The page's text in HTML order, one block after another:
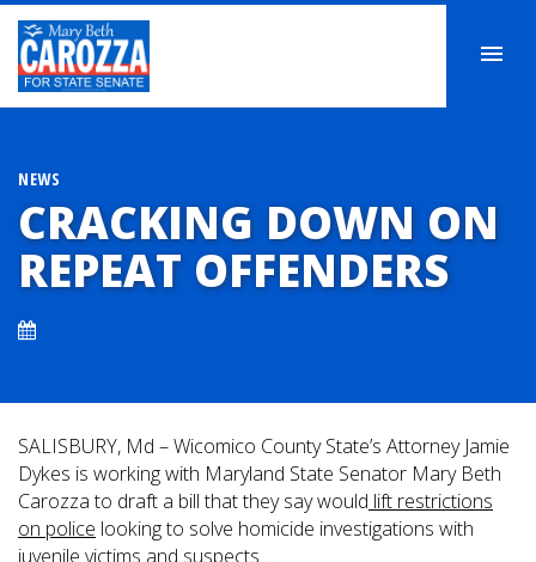
NEWS
CRACKING DOWN ON
REPEAT OFFENDERS
SALISBURY, Md – Wicomico County State’s Attorney Jamie
Dykes is working with Maryland State Senator Mary Beth
Carozza to draft a bill that they say would lift restrictions
on police looking to solve homicide investigations with
juvenile victims and suspects....